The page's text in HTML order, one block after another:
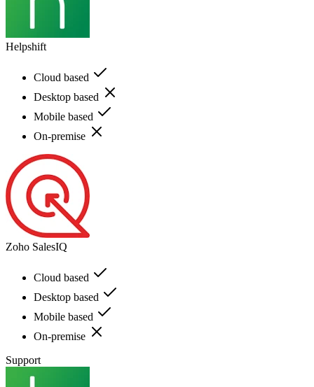
Helpshift
Cloud based
Desktop based
Mobile based
On-premise
Zoho SalesIQ
Cloud based
Desktop based
Mobile based
On-premise
Support